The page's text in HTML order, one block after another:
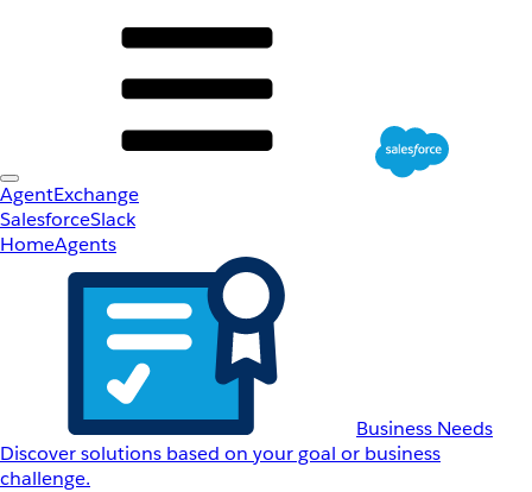
AgentExchange
SalesforceSlack
HomeAgents
Business Needs
Discover solutions based on your goal or business
challenge.